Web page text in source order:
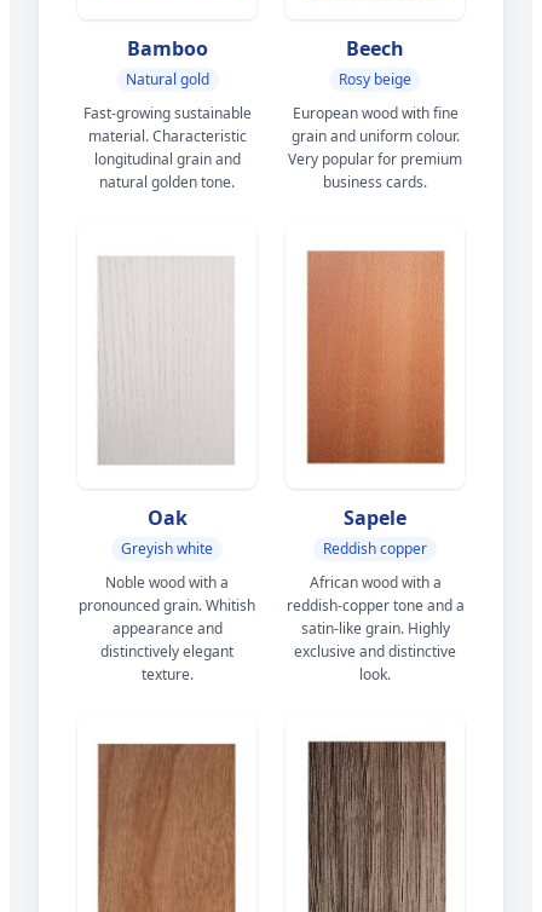
Bamboo
Natural gold
Fast-growing sustainable
material. Characteristic
longitudinal grain and
natural golden tone.
Beech
Rosy beige
European wood with fine
grain and uniform colour.
Very popular for premium
business cards.
Oak
Greyish white
Noble wood with a
pronounced grain. Whitish
appearance and
distinctively elegant
texture.
Sapele
Reddish copper
African wood with a
reddish-copper tone and a
satin-like grain. Highly
exclusive and distinctive
look.